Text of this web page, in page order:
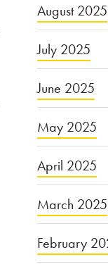
August 2025
July 2025
June 2025
May 2025
April 2025
March 2025
February